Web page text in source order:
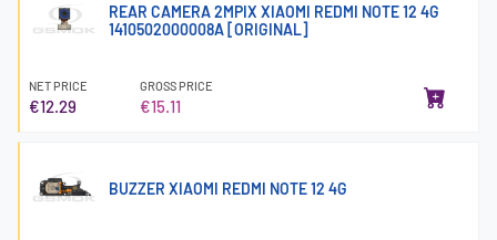
REAR CAMERA 2MPIX XIAOMI REDMI NOTE 12 4G
1410502000008A [ORIGINAL]
NET PRICE
€12.29
GROSS PRICE
€15.11
BUZZER XIAOMI REDMI NOTE 12 4G